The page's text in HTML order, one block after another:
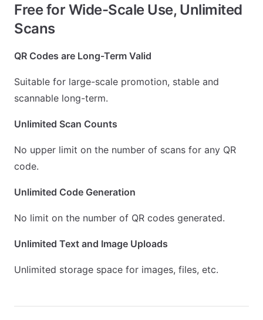
Free for Wide-Scale Use, Unlimited
Scans
QR Codes are Long-Term Valid
Suitable for large-scale promotion, stable and
scannable long-term.
Unlimited Scan Counts
No upper limit on the number of scans for any QR
code.
Unlimited Code Generation
No limit on the number of QR codes generated.
Unlimited Text and Image Uploads
Unlimited storage space for images, files, etc.